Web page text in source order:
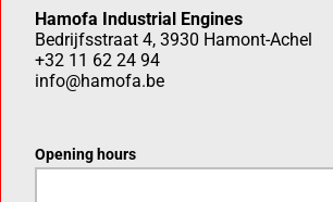
Hamofa Industrial Engines
Bedrijfsstraat 4, 3930 Hamont-Achel
+32 11 62 24 94
info@hamofa.be
Opening hours